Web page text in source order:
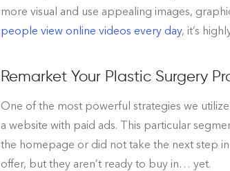
more visual and use appealing images,
people view online videos every day, it’s
Remarket Your Plastic Surgery
One of the most powerful strategies we
a website with paid ads. This particular
the homepage or did not take the next step
offer, but they aren’t ready to buy in… yet.